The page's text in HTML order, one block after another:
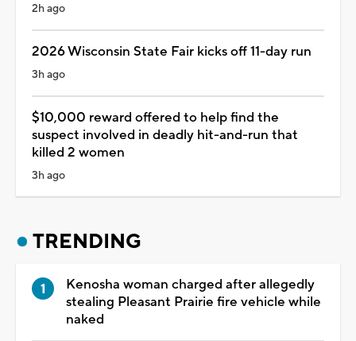
2h ago
2026 Wisconsin State Fair kicks off 11-day run
3h ago
$10,000 reward offered to help find the
suspect involved in deadly hit-and-run that
killed 2 women
3h ago
TRENDING
Kenosha woman charged after allegedly
stealing Pleasant Prairie fire vehicle while
naked